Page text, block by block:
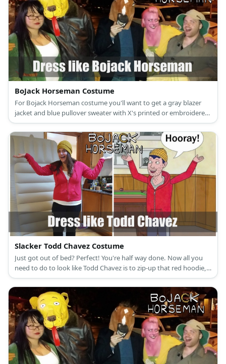
BoJack Horseman Costume
For Bojack Horseman costume you'll want to get a gray blazer
jacket and blue pullover sweater with X's printed or embroidered
light-washed blue jeans and red sneakers.
Slacker Todd Chavez Costume
Just got out of bed? Perfect! You're half way done. Now all you
need to do to look like Todd Chavez is to zip-up that red hoodie,
slip on those gray sweatpants and put on your blue flip-flops.
Don't forget the yellow beanie hat!